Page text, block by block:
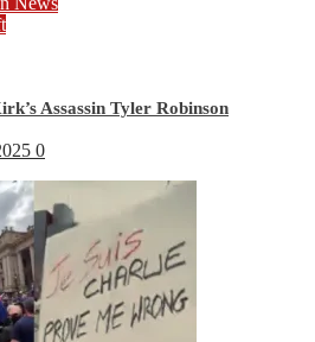
Assassin Tyler Robinson
0